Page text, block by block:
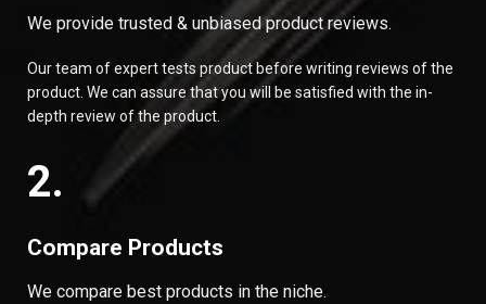
We provide trusted & unbiased product reviews.
Our team of expert tests product before writing reviews of the
product. We can assure that you will be satisfied with the in-
depth review of the product.
2.
Compare Products
We compare best products in the niche.